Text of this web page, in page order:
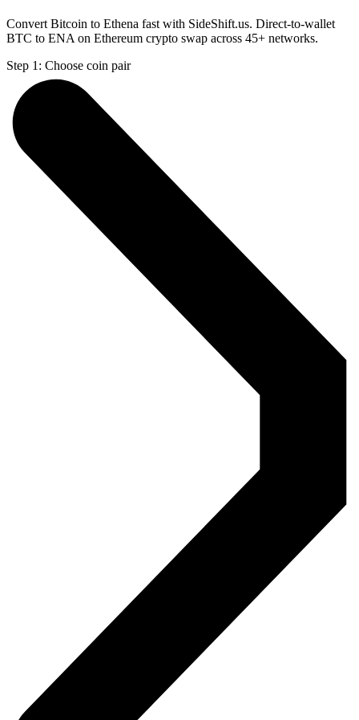
Convert Bitcoin to Ethena fast with SideShift.us. Direct-to-wallet
BTC to ENA on Ethereum crypto swap across 45+ networks.
Step 1: Choose coin pair